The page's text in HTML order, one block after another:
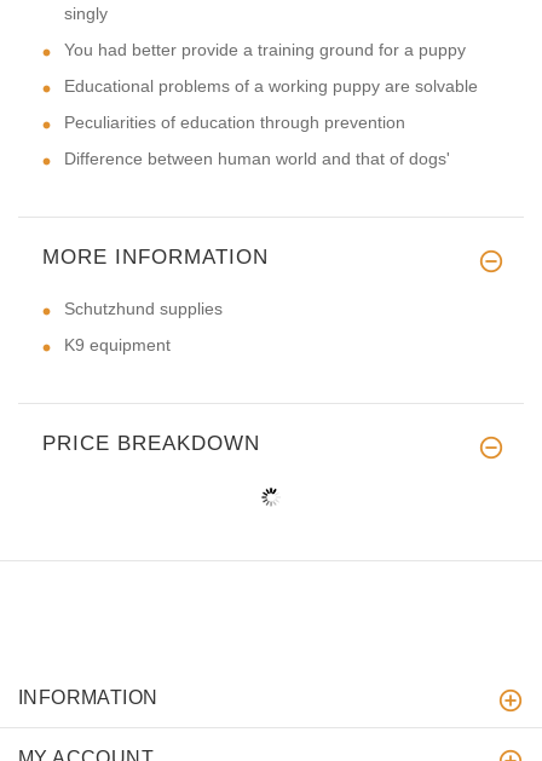
singly
You had better provide a training ground for a puppy
Educational problems of a working puppy are solvable
Peculiarities of education through prevention
Difference between human world and that of dogs'
MORE INFORMATION
Schutzhund supplies
K9 equipment
PRICE BREAKDOWN
INFORMATION